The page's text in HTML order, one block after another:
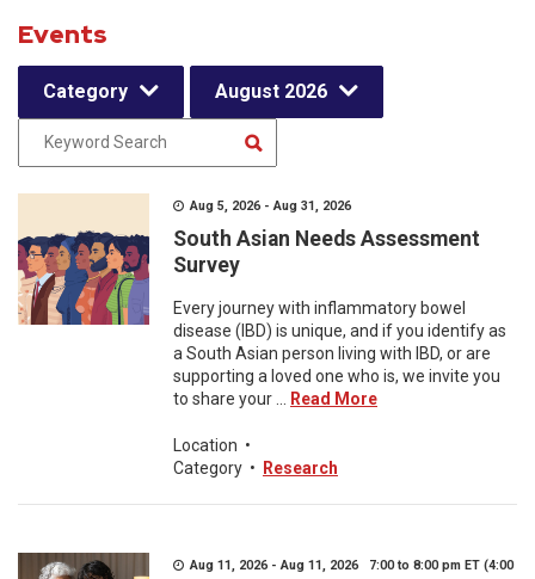
Events
Category August 2026
Aug 5, 2026 - Aug 31, 2026
South Asian Needs Assessment
Survey
Every journey with inflammatory bowel
disease (IBD) is unique, and if you identify as
a South Asian person living with IBD, or are
supporting a loved one who is, we invite you
to share your ...
Read More
Location •
Category • Research
Aug 11, 2026 - Aug 11, 2026 7:00 to 8:00 pm ET (4:00